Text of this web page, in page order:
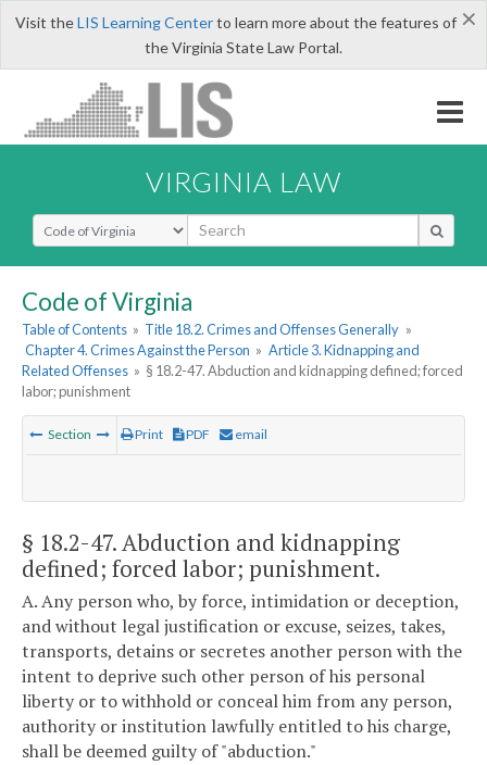
×
Visit theLIS Learning Centerto learn more about the features of
the Virginia State Law Portal.
VIRGINIA LAW
Select Search Type
Code of Virginia
Table of Contents » Title 18.2. Crimes and Offenses Generally »
Chapter 4. Crimes Against the Person » Article 3. Kidnapping and
Related Offenses » § 18.2-47. Abduction and kidnapping defined; forced
labor; punishment
Section Print PDF email
§ 18.2-47. Abduction and kidnapping
defined; forced labor; punishment.
A. Any person who, by force, intimidation or deception,
and without legal justification or excuse, seizes, takes,
transports, detains or secretes another person with the
intent to deprive such other person of his personal
liberty or to withhold or conceal him from any person,
authority or institution lawfully entitled to his charge,
shall be deemed guilty of "abduction."